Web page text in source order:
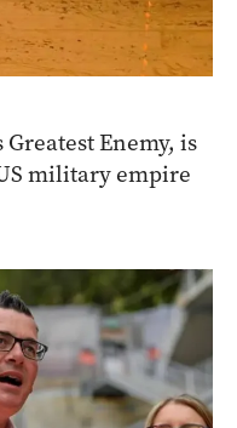
Enemy, is
military empire